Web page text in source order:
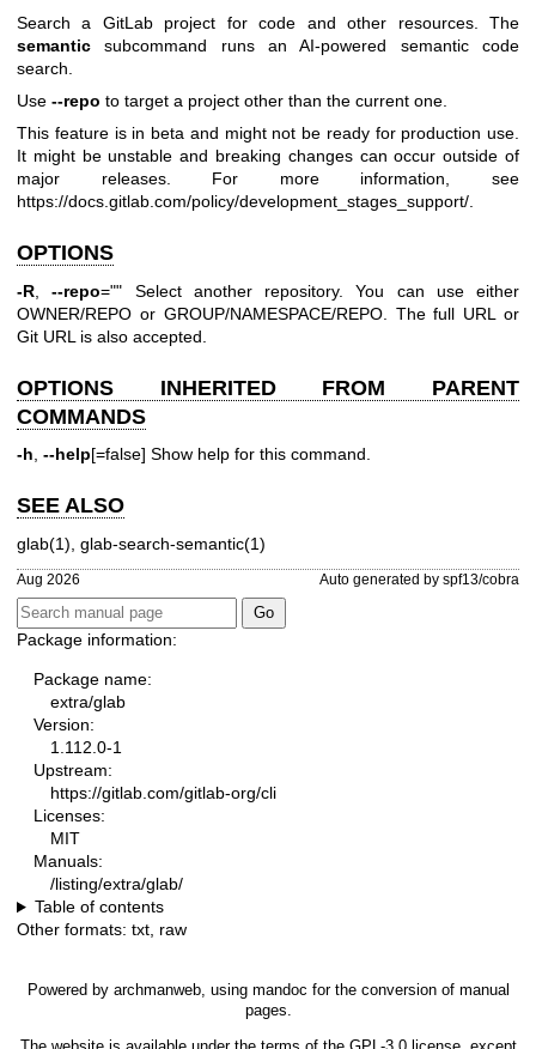
Search a GitLab project for code and other resources. The
semantic subcommand runs an AI-powered semantic code
search.
Use --repo to target a project other than the current one.
This feature is in beta and might not be ready for production use.
It might be unstable and breaking changes can occur outside of
major releases. For more information, see
https://docs.gitlab.com/policy/development_stages_support/.
OPTIONS
-R ,--repo="" Select another repository. You can use either
OWNER/REPO or GROUP/NAMESPACE/REPO. The full URL or
Git URL is also accepted.
OPTIONS INHERITED FROM PARENT
COMMANDS
-h, --help[=false] Show help for this command.
SEE ALSO
glab(1) glab-search-semantic(1)
Aug 2026 Auto generated by spf13/cobra
Package information:
Package name:
extra/glab
Version:
1.112.0-1
Upstream:
https://gitlab.com/gitlab-org/cli
Licenses:
MIT
Manuals:
/listing/extra/glab/
Table of contents
Other formats: txt, raw
Powered by archmanweb, using mandoc for the conversion of manual
pages.